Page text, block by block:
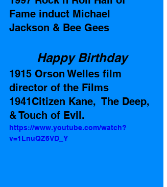
Fame induct Michael
Jackson & Bee Gees
Happy Birthday
1915 Orson Welles film
director of the Films
1941Citizen Kane,  The Deep,
& Touch of Evil.
https://www.youtube.com/watch?
v=1LnuQZ6VD_Y